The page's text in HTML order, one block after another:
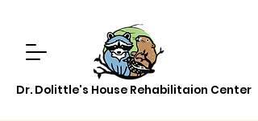
Dr. Dolittle's House Rehabilitaion Center